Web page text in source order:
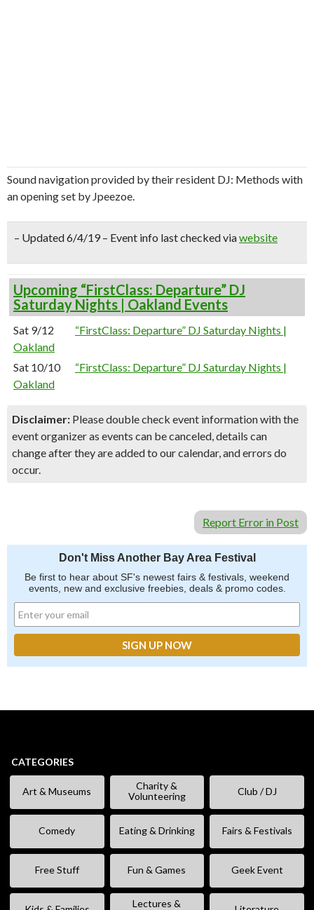
Sound navigation provided by their resident DJ: Methods with
an opening set by Jpeezoe.
– Updated 6/4/19 – Event info last checked viawebsite
Upcoming “FirstClass: Departure” DJ
Saturday Nights | Oakland Events
Sat 9/12
“FirstClass: Departure” DJ Saturday Nights |
Oakland
Sat 10/10
“FirstClass: Departure” DJ Saturday Nights |
Oakland
Disclaimer: Please double check event information with the
event organizer as events can be canceled, details can
change after they are added to our calendar, and errors do
occur.
Report Error in Post
Don't Miss Another Bay Area Festival
Be first to hear about SF's newest fairs & festivals, weekend
events, new and exclusive freebies, deals & promo codes.
CATEGORIES
Art & Museums
Charity &
Volunteering
Club / DJ
Comedy Eating & Drinking Fairs & Festivals
Free Stuff Fun & Games Geek Event
Lectures &